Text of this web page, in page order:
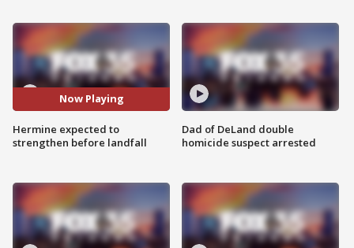
Now Playing
Hermine expected to
strengthen before landfall
Dad of DeLand double
homicide suspect arrested